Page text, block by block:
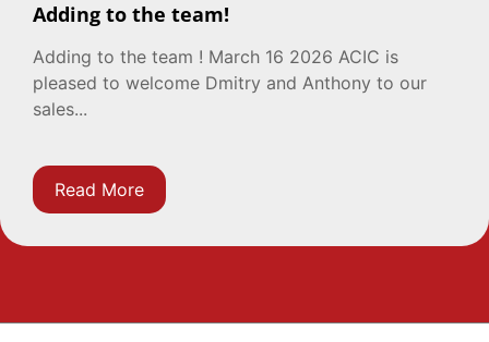
Adding to the team!
Adding to the team ! March 16 2026 ACIC is
pleased to welcome Dmitry and Anthony to our
sales...
Read More